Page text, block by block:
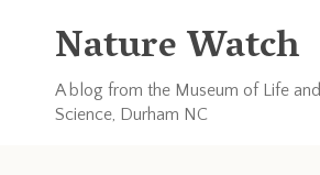
Nature Watch
A blog from the Museum of Life and
Science, Durham NC